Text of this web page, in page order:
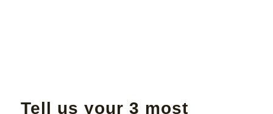
Tell us your 3 most